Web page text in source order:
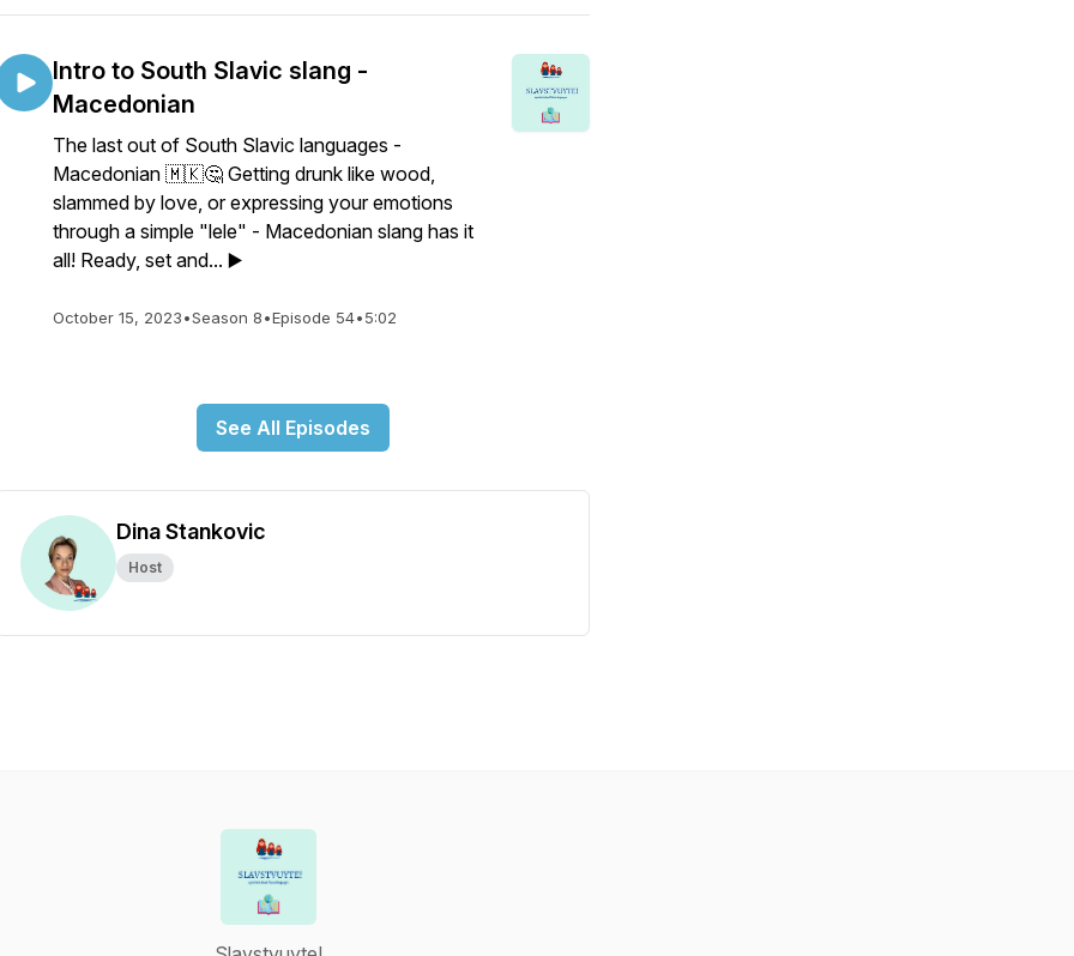
Intro to South Slavic slang -
Macedonian
The last out of South Slavic languages -
Macedonian 🇲🇰🤔 Getting drunk like wood,
slammed by love, or expressing your emotions
through a simple "lele" - Macedonian slang has it
all! Ready, set and... ▶️
October 15, 2023•Season 8•Episode 54•5:02
See All Episodes
Dina Stankovic
Host